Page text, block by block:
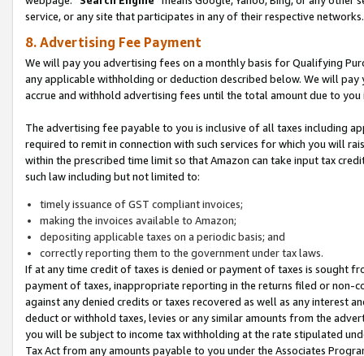
service, or any site that participates in any of their respective networks.
8. Advertising Fee Payment
We will pay you advertising fees on a monthly basis for Qualifying
any applicable withholding or deduction described below. We will
accrue and withhold advertising fees until the total amount due to you
The advertising fee payable to you is inclusive of all taxes including
required to remit in connection with such services for which you will
within the prescribed time limit so that Amazon can take input tax
such law including but not limited to:
timely issuance of GST compliant invoices;
making the invoices available to Amazon;
depositing applicable taxes on a periodic basis; and
correctly reporting them to the government under tax laws.
If at any time credit of taxes is denied or payment of taxes is sought
payment of taxes, inappropriate reporting in the returns filed or non-
against any denied credits or taxes recovered as well as any interest
deduct or withhold taxes, levies or any similar amounts from the
you will be subject to income tax withholding at the rate stipulated
Tax Act from any amounts payable to you under the Associates